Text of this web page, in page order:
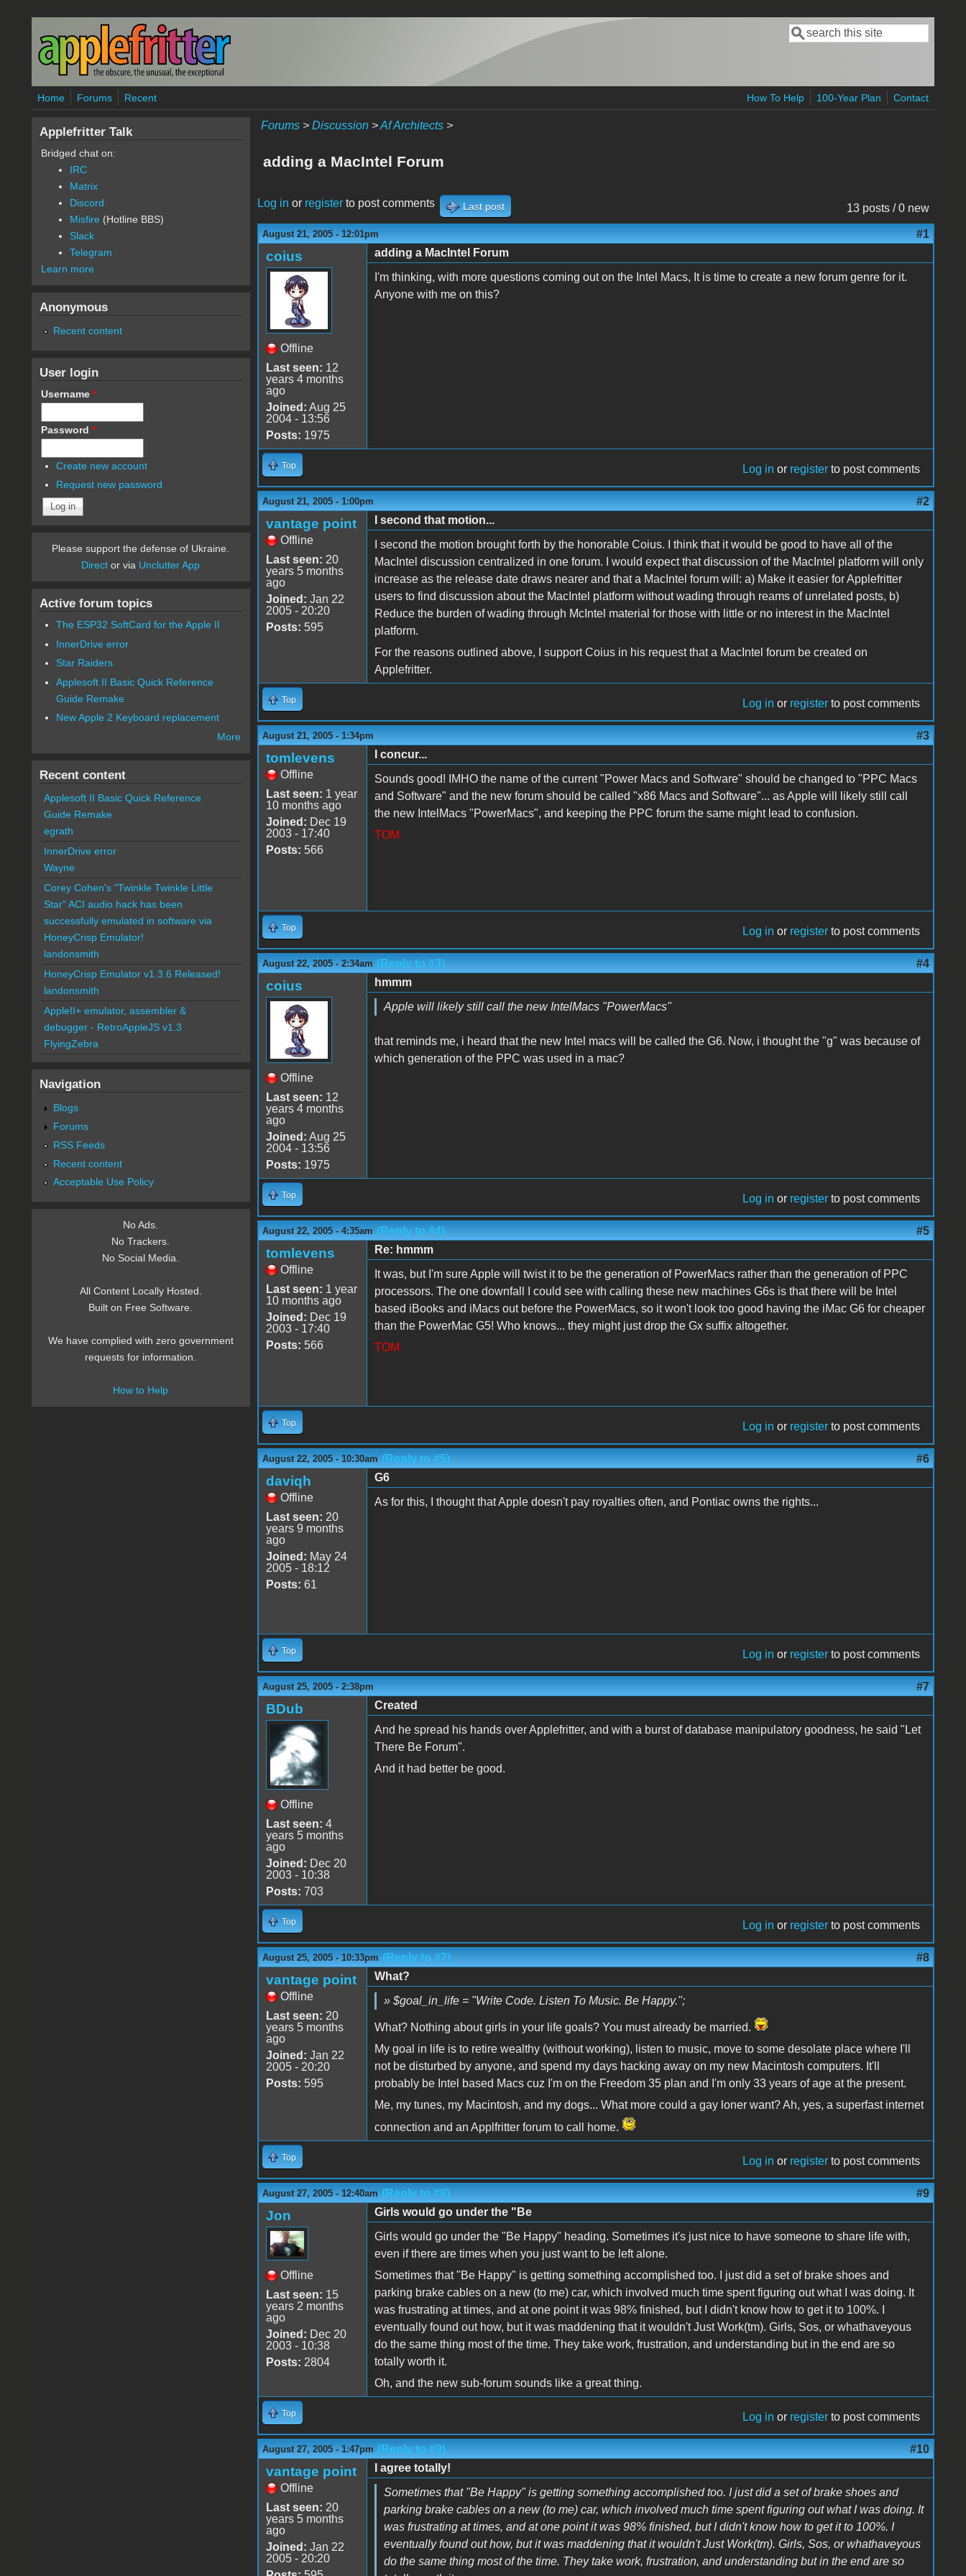
Skip to main content
Search form
Search
Home Forums Recent How To Help 100-Year Plan Contact
Forums> Discussion>Af Architects>
adding a MacIntel Forum
13 posts / 0 new
Log in or registerto post comments Last post
August 21, 2005 - 12:01pm #1
coius
Offline
Last seen: 12
years 4 months
ago
Joined: Aug 25
2004 - 13:56
Posts: 1975
adding a MacIntel Forum
I'm thinking, with more questions coming out on the Intel Macs, It is time to create a new forum genre for it.
Anyone with me on this?
Top Log in or register to post comments
August 21, 2005 - 1:00pm #2
vantage point
Offline
Last seen: 20
years 5 months
ago
Joined: Jan 22
2005 - 20:20
Posts: 595
I second that motion...
I second the motion brought forth by the honorable Coius. I think that it would be good to have all of the
MacIntel discussion centralized in one forum. I would expect that discussion of the MacIntel platform will only
increase as the release date draws nearer and that a MacIntel forum will: a) Make it easier for Applefritter
users to find discussion about the MacIntel platform without wading through reams of unrelated posts, b)
Reduce the burden of wading through McIntel material for those with little or no interest in the MacIntel
platform.
For the reasons outlined above, I support Coius in his request that a MacIntel forum be created on
Applefritter.
Top Log in or register to post comments
August 21, 2005 - 1:34pm #3
tomlevens
Offline
Last seen: 1 year
10 months ago
Joined: Dec 19
2003 - 17:40
Posts: 566
I concur...
Sounds good! IMHO the name of the current "Power Macs and Software" should be changed to "PPC Macs
and Software" and the new forum should be called "x86 Macs and Software"... as Apple will likely still call
the new IntelMacs "PowerMacs", and keeping the PPC forum the same might lead to confusion.
TOM
Top Log in or register to post comments
August 22, 2005 - 2:34am (Reply to #3) #4
coius
Offline
Last seen: 12
years 4 months
ago
Joined: Aug 25
2004 - 13:56
Posts: 1975
hmmm
Apple will likely still call the new IntelMacs "PowerMacs"
that reminds me, i heard that the new Intel macs will be called the G6. Now, i thought the "g" was because of
which generation of the PPC was used in a mac?
Top Log in or register to post comments
August 22, 2005 - 4:35am (Reply to #4) #5
tomlevens
Offline
Last seen: 1 year
10 months ago
Joined: Dec 19
2003 - 17:40
Posts: 566
Re: hmmm
It was, but I'm sure Apple will twist it to be the generation of PowerMacs rather than the generation of PPC
processors. The one downfall I could see with calling these new machines G6s is that there will be Intel
based iBooks and iMacs out before the PowerMacs, so it won't look too good having the iMac G6 for cheaper
than the PowerMac G5! Who knows... they might just drop the Gx suffix altogether.
TOM
Top Log in or register to post comments
August 22, 2005 - 10:30am (Reply to #5) #6
daviqh
Offline
Last seen: 20
years 9 months
ago
Joined: May 24
2005 - 18:12
Posts: 61
G6
As for this, I thought that Apple doesn't pay royalties often, and Pontiac owns the rights...
Top Log in or register to post comments
August 25, 2005 - 2:38pm #7
BDub
Offline
Last seen: 4
years 5 months
ago
Joined: Dec 20
2003 - 10:38
Posts: 703
Created
And he spread his hands over Applefritter, and with a burst of database manipulatory goodness, he said "Let
There Be Forum".
And it had better be good.
Top Log in or register to post comments
August 25, 2005 - 10:33pm (Reply to #7) #8
vantage point
Offline
Last seen: 20
years 5 months
ago
Joined: Jan 22
2005 - 20:20
Posts: 595
What?
» $goal_in_life = "Write Code. Listen To Music. Be Happy.";
What? Nothing about girls in your life goals? You must already be married.
My goal in life is to retire wealthy (without working), listen to music, move to some desolate place where I'll
not be disturbed by anyone, and spend my days hacking away on my new Macintosh computers. It'll
probably be Intel based Macs cuz I'm on the Freedom 35 plan and I'm only 33 years of age at the present.
Me, my tunes, my Macintosh, and my dogs... What more could a gay loner want? Ah, yes, a superfast internet
connection and an Applfritter forum to call home.
Top Log in or register to post comments
August 27, 2005 - 12:40am (Reply to #8) #9
Jon
Offline
Last seen: 15
years 2 months
ago
Joined: Dec 20
2003 - 10:38
Posts: 2804
Girls would go under the "Be
Girls would go under the "Be Happy" heading. Sometimes it's just nice to have someone to share life with,
even if there are times when you just want to be left alone.
Sometimes that "Be Happy" is getting something accomplished too. I just did a set of brake shoes and
parking brake cables on a new (to me) car, which involved much time spent figuring out what I was doing. It
was frustrating at times, and at one point it was 98% finished, but I didn't know how to get it to 100%. I
eventually found out how, but it was maddening that it wouldn't Just Work(tm). Girls, Sos, or whathaveyous
do the same thing most of the time. They take work, frustration, and understanding but in the end are so
totally worth it.
Oh, and the new sub-forum sounds like a great thing.
Top Log in or register to post comments
August 27, 2005 - 1:47pm (Reply to #9) #10
vantage point
Offline
Last seen: 20
years 5 months
ago
Joined: Jan 22
2005 - 20:20
I agree totally!
Sometimes that "Be Happy" is getting something accomplished too. I just did a set of brake shoes and
parking brake cables on a new (to me) car, which involved much time spent figuring out what I was doing. It
was frustrating at times, and at one point it was 98% finished, but I didn't know how to get it to 100%. I
eventually found out how, but it was maddening that it wouldn't Just Work(tm). Girls, Sos, or whathaveyous
do the same thing most of the time. They take work, frustration, and understanding but in the end are so
Applefritter Talk
Bridged chat on:
IRC
Matrix
Discord
Misfire (Hotline BBS)
Slack
Telegram
Learn more
Anonymous
Recent content
User login
Username *
Password *
Create new account
Request new password
Please support the defense of Ukraine.
Direct or via Unclutter App
Active forum topics
The ESP32 SoftCard for the Apple II
InnerDrive error
Star Raiders
Applesoft II Basic Quick Reference
Guide Remake
New Apple 2 Keyboard replacement
More
Recent content
Applesoft II Basic Quick Reference
Guide Remake
egrath
InnerDrive error
Wayne
Corey Cohen's "Twinkle Twinkle Little
Star" ACI audio hack has been
successfully emulated in software via
HoneyCrisp Emulator!
landonsmith
HoneyCrisp Emulator v1.3.6 Released!
landonsmith
AppleII+ emulator, assembler &
debugger - RetroAppleJS v1.3
FlyingZebra
Navigation
Blogs
Forums
RSS Feeds
Recent content
Acceptable Use Policy
No Ads.
No Trackers.
No Social Media.
All Content Locally Hosted.
Built on Free Software.
We have complied with zero government
requests for information.
How to Help